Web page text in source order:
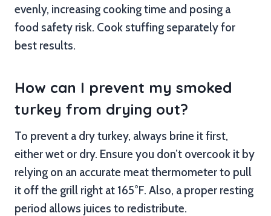
evenly, increasing cooking time and posing a
food safety risk. Cook stuffing separately for
best results.
How can I prevent my smoked
turkey from drying out?
To prevent a dry turkey, always brine it first,
either wet or dry. Ensure you don’t overcook it by
relying on an accurate meat thermometer to pull
it off the grill right at 165°F. Also, a proper resting
period allows juices to redistribute.